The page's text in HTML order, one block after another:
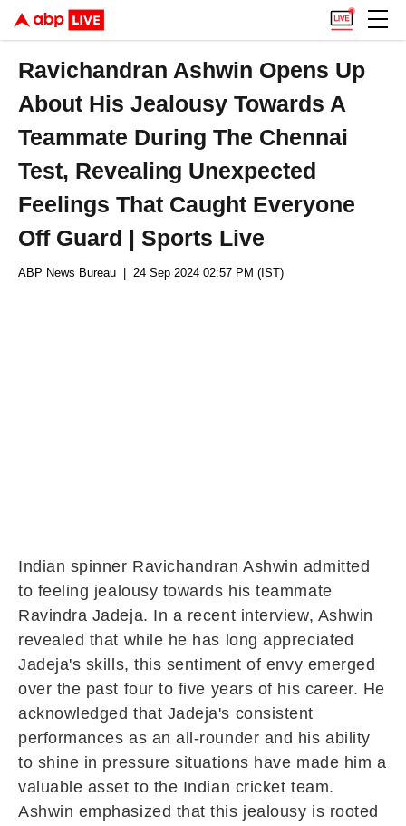
Ravichandran Ashwin Opens Up
About His Jealousy Towards A
Teammate During The Chennai
Test, Revealing Unexpected
Feelings That Caught Everyone
Off Guard | Sports Live
ABP News Bureau | 24 Sep 2024 02:57 PM (IST)
Indian spinner Ravichandran Ashwin admitted
to feeling jealousy towards his teammate
Ravindra Jadeja. In a recent interview, Ashwin
revealed that while he has long appreciated
Jadeja's skills, this sentiment of envy emerged
over the past four to five years of his career. He
acknowledged that Jadeja's consistent
performances as an all-rounder and his ability
to shine in pressure situations have made him a
valuable asset to the Indian cricket team.
Ashwin emphasized that this jealousy is rooted